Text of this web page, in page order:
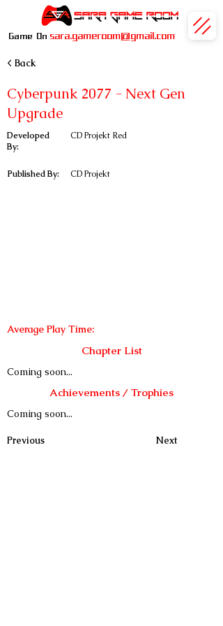
Game On sara.gameroom@gmail.com
< Back
Cyberpunk 2077 - Next Gen
Upgrade
Developed
By:
CD Projekt Red
Published By: CD Projekt
Average Play Time:
Chapter List
Coming soon...
Achievements / Trophies
Coming soon...
Previous Next